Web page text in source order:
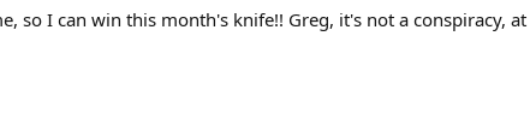
I can win this month's knife!! Greg, it's not a conspiracy, at